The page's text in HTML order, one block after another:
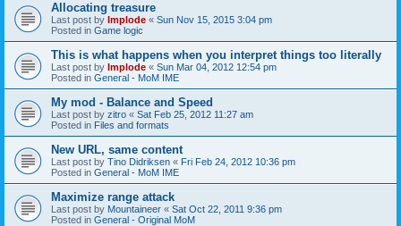
Allocating treasure
Last post by Implode « Sun Nov 15, 2015 3:04 pm
Posted in Game logic
This is what happens when you interpret things too literally
Last post by Implode « Sun Mar 04, 2012 12:54 pm
Posted in General - MoM IME
My mod - Balance and Speed
Last post by zitro « Sat Feb 25, 2012 11:27 am
Posted in Files and formats
New URL, same content
Last post by Tino Didriksen « Fri Feb 24, 2012 10:36 pm
Posted in General - MoM IME
Maximize range attack
Last post by Mountaineer « Sat Oct 22, 2011 9:36 pm
Posted in General - Original MoM